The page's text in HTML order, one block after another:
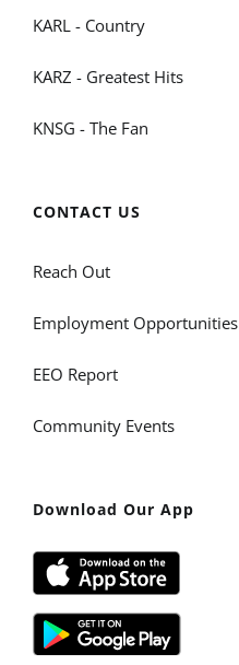
KARL - Country
KARZ - Greatest Hits
KNSG - The Fan
CONTACT US
Reach Out
Employment Opportunities
EEO Report
Community Events
Download Our App